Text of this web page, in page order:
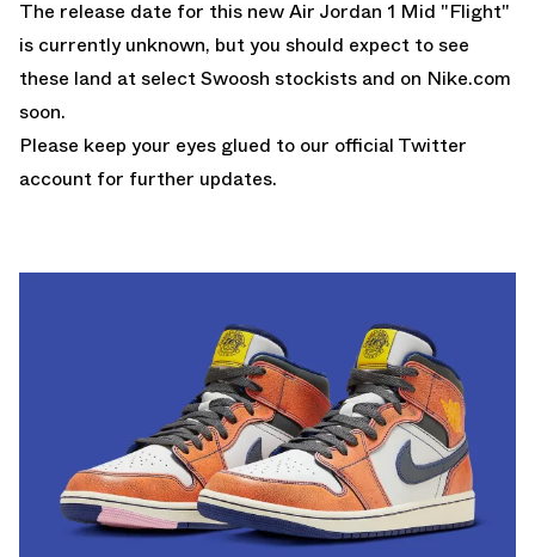
The release date for this new Air Jordan 1 Mid "Flight"
is currently unknown, but you should expect to see
these land at select Swoosh stockists and on Nike.com
soon.
Please keep your eyes glued to our official Twitter
account for further updates.